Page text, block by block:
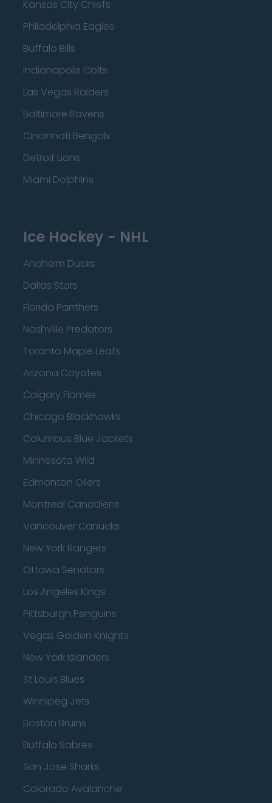
Kansas City Chiefs
Philadelphia Eagles
Buffalo Bills
Indianapolis Colts
Las Vegas Raiders
Baltimore Ravens
Cincinnati Bengals
Detroit Lions
Miami Dolphins
Ice Hockey - NHL
Anaheim Ducks
Dallas Stars
Florida Panthers
Nashville Predators
Toronto Maple Leafs
Arizona Coyotes
Calgary Flames
Chicago Blackhawks
Columbus Blue Jackets
Minnesota Wild
Edmonton Oilers
Montreal Canadiens
Vancouver Canucks
New York Rangers
Ottawa Senators
Los Angeles Kings
Pittsburgh Penguins
Vegas Golden Knights
New York Islanders
St Louis Blues
Winnipeg Jets
Boston Bruins
Buffalo Sabres
San Jose Sharks
Colorado Avalanche